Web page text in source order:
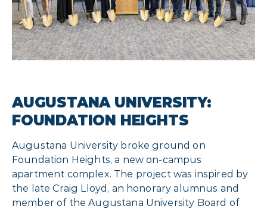
AUGUSTANA UNIVERSITY:
FOUNDATION HEIGHTS
Augustana University broke ground on
Foundation Heights, a new on-campus
apartment complex. The project was inspired by
the late Craig Lloyd, an honorary alumnus and
member of the Augustana University Board of